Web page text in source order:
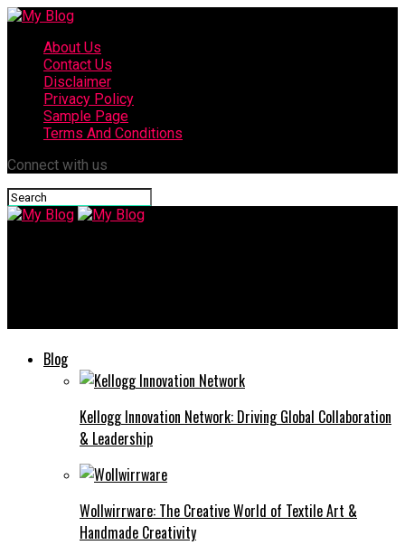
About Us
Contact Us
Disclaimer
Privacy Policy
Sample Page
Terms And Conditions
Connect with us
Blog
Kellogg Innovation Network: Driving Global Collaboration
& Leadership
Wollwirrware: The Creative World of Textile Art &
Handmade Creativity